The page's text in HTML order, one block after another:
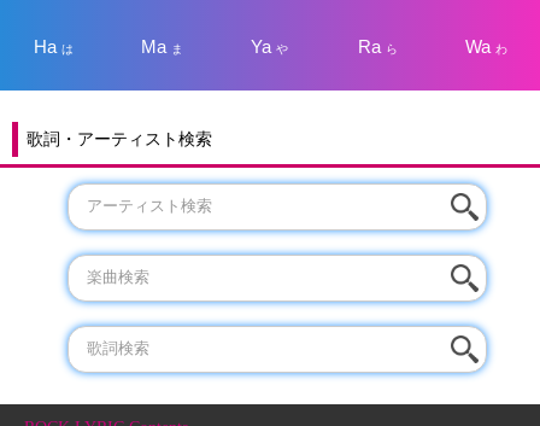
Haは Ma ま Yaや Ra ら Wa わ
歌詞・アーティスト検索